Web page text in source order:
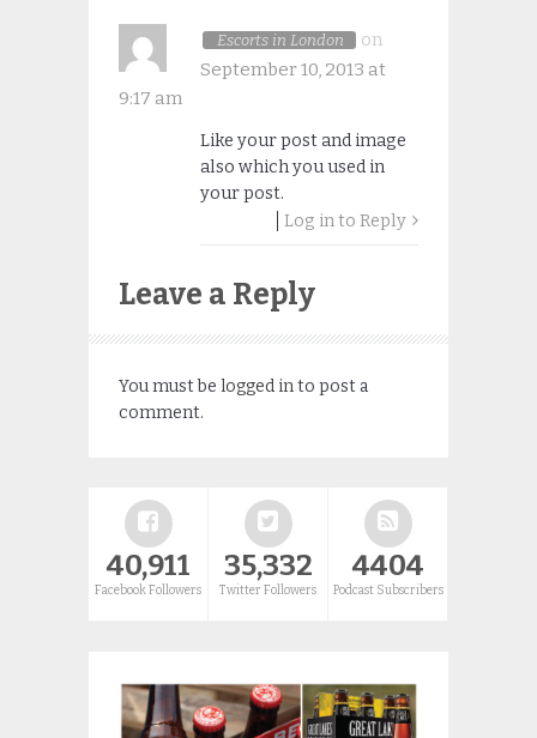
Escorts in London
on
September 10, 2013 at
9:17 am
Like your post and image
also which you used in
your post.
Log in to Reply
Leave a Reply
You must be logged into post a
comment.
40,911
Facebook Followers
35,332
Twitter Followers
4404
Podcast Subscribers